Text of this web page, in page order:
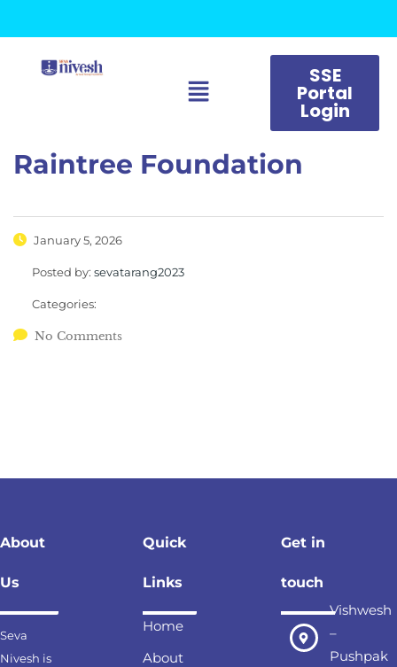
SSE
Portal
Login
Raintree Foundation
January 5, 2026
Posted by: sevatarang2023
Categories:
No Comments
About
Us
Seva
Nivesh is
Quick
Links
Home
About
Get in
touch
Vishwesh
–
Pushpak